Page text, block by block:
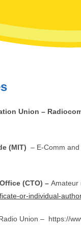
Union –
(MIT) – E-Comm
(CTO) – Amateur
or-individual-
Union – https://